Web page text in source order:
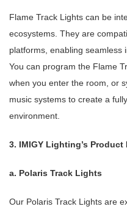
Flame Track Lights can be
ecosystems. They are
platforms, enabling seamless
You can program the Flame
when you enter the room, or
music systems to create a
environment.
3. IMIGY Lighting’s
a. Polaris Track Lights
Our Polaris Track Lights are